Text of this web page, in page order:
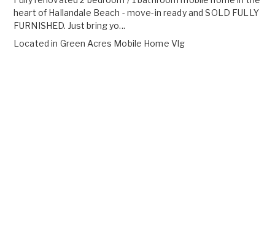
heart of Hallandale Beach - move-in ready and SOLD FULLY
FURNISHED. Just bring yo...
Located in Green Acres Mobile Home Vlg